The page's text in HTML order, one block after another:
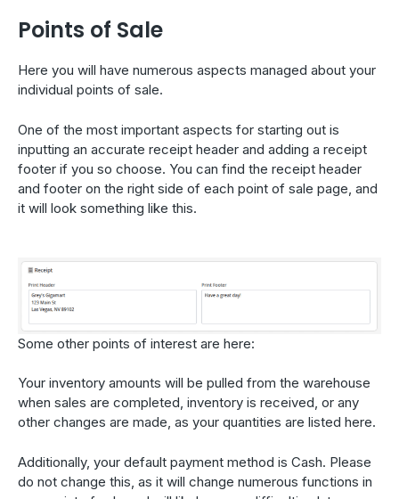
Points of Sale
Here you will have numerous aspects managed about your
individual points of sale.
One of the most important aspects for starting out is
inputting an accurate receipt header and adding a receipt
footer if you so choose. You can find the receipt header
and footer on the right side of each point of sale page, and
it will look something like this.
Some other points of interest are here:
Your inventory amounts will be pulled from the warehouse
when sales are completed, inventory is received, or any
other changes are made, as your quantities are listed here.
Additionally, your default payment method is Cash. Please
do not change this, as it will change numerous functions in